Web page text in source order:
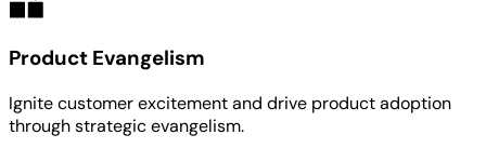
Product Evangelism
Ignite customer excitement and drive product adoption
through strategic evangelism.